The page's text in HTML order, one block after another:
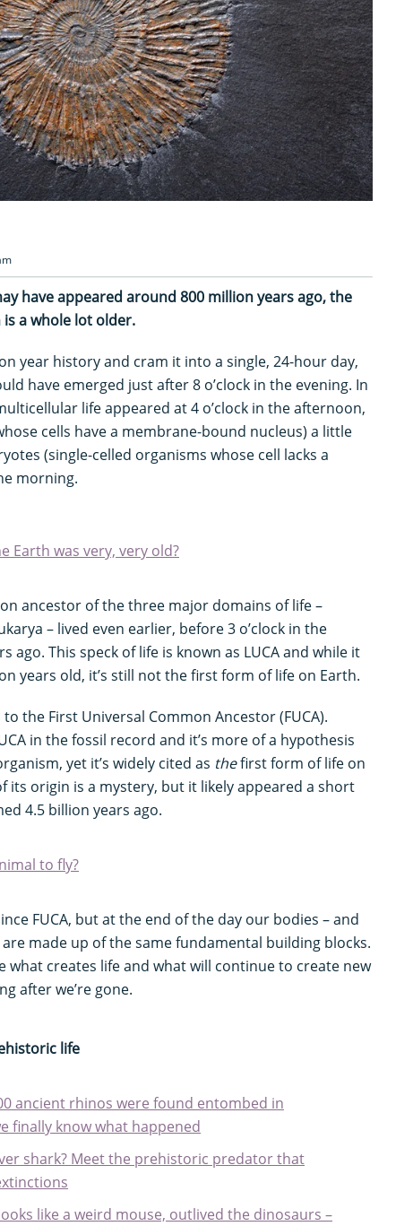
have appeared around 800 million years ago, the
a whole lot older.
year history and cram it into a single, 24-hour day,
have emerged just after 8 o’clock in the evening. In
life appeared at 4 o’clock in the afternoon,
cells have a membrane-bound nucleus) a little
(single-celled organisms whose cell lacks a
morning.
Earth was very, very old?
ancestor of the three major domains of life –
– lived even earlier, before 3 o’clock in the
ago. This speck of life is known as LUCA and while it
years old, it’s still not the first form of life on Earth.
the First Universal Common Ancestor (FUCA).
in the fossil record and it’s more of a hypothesis
yet it’s widely cited as thefirst form of life on
its origin is a mystery, but it likely appeared a short
4.5 billion years ago.
to fly?
FUCA, but at the end of the day our bodies – and
made up of the same fundamental building blocks.
what creates life and what will continue to create new
after we’re gone.
life
ancient rhinos were found entombed in
finally know what happened
shark? Meet the prehistoric predator that
like a weird mouse, outlived the dinosaurs –